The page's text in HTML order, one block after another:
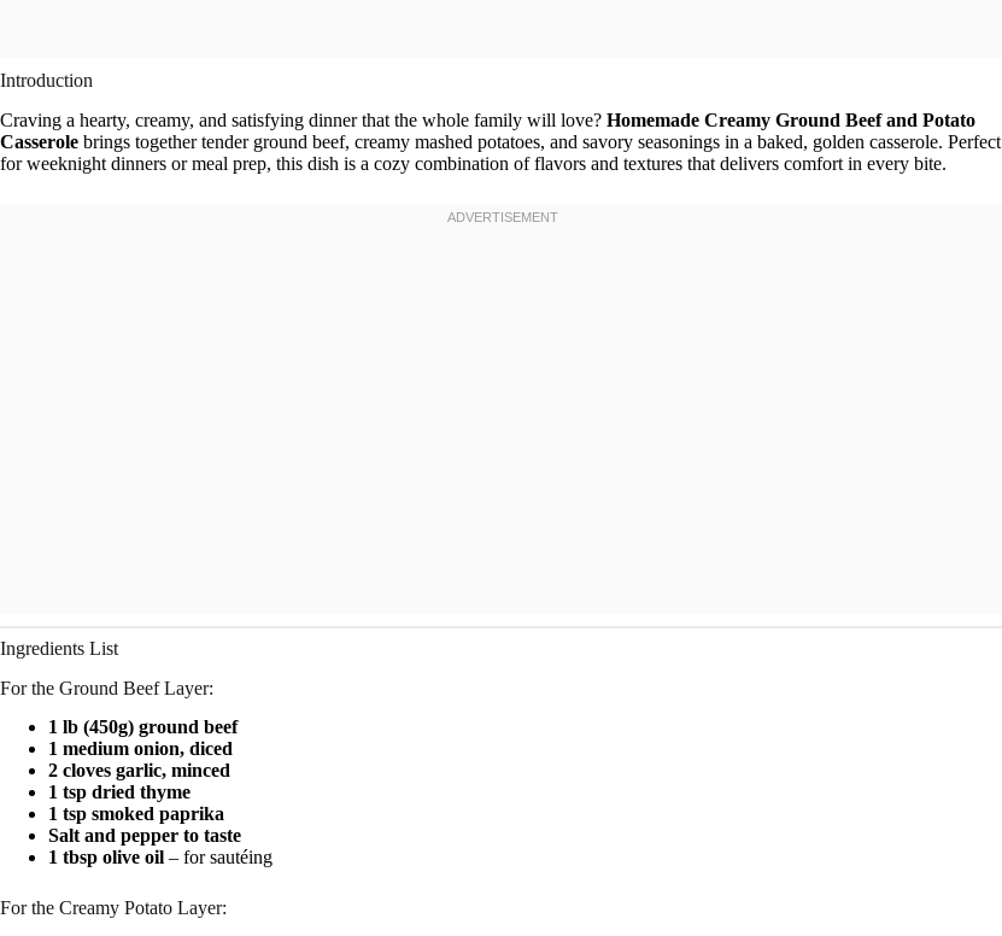
Introduction
Craving a hearty, creamy, and satisfying dinner that the whole family will love? Homemade Creamy Ground Beef and Potato
Casserole brings together tender ground beef, creamy mashed potatoes, and savory seasonings in a baked, golden casserole. Perfect
for weeknight dinners or meal prep, this dish is a cozy combination of flavors and textures that delivers comfort in every bite.
Ingredients List
For the Ground Beef Layer:
1 lb (450g) ground beef
1 medium onion, diced
2 cloves garlic, minced
1 tsp dried thyme
1 tsp smoked paprika
Salt and pepper to taste
1 tbsp olive oil – for sautéing
For the Creamy Potato Layer: